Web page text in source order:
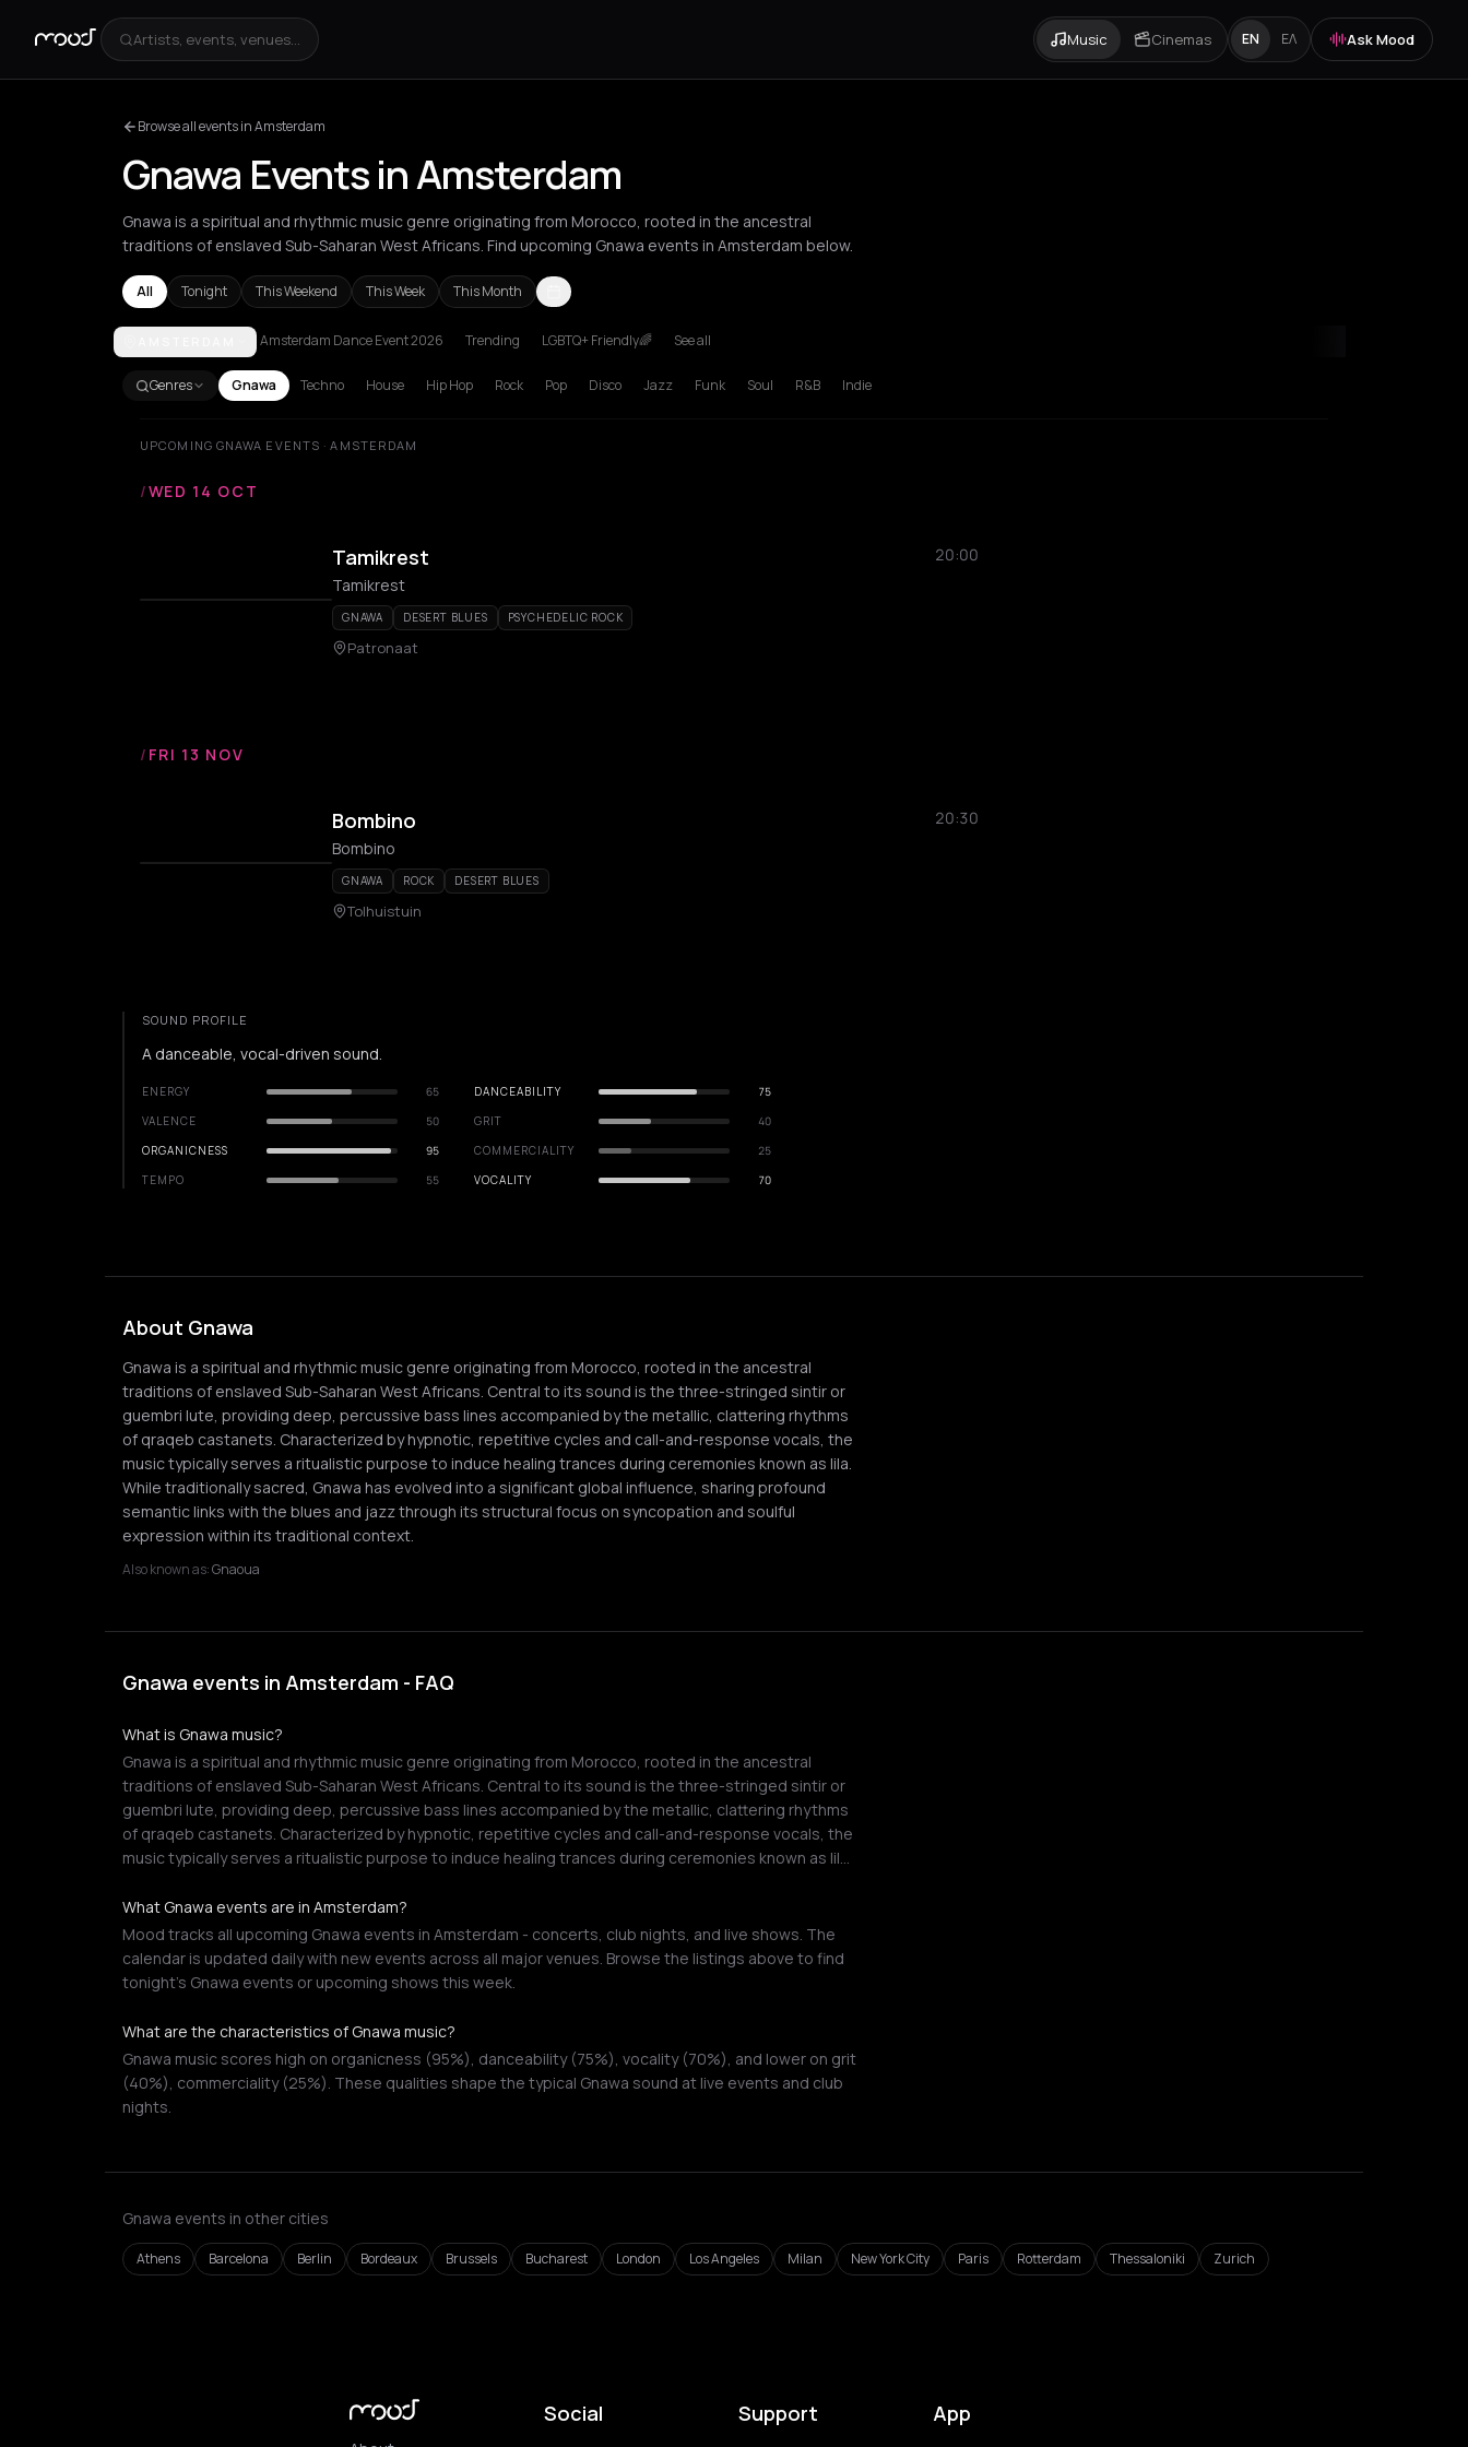
Artists, events, venues... Music Cinemas EN ΕΛ Ask Mood
Browse all events in Amsterdam
Gnawa Events in Amsterdam
Gnawa is a spiritual and rhythmic music genre originating from Morocco, rooted in the ancestral
traditions of enslaved Sub-Saharan West Africans. Find upcoming Gnawa events in Amsterdam below.
All Tonight This Weekend This Week This Month
AmsterdamAthensBarcelonaBerlinBordeauxBrusselsBucharestLondonLos Angeles
Amsterdam Dance Event 2026 Trending LGBTQ+ Friendly🌈 See all
Genres Gnawa Techno House Hip Hop Rock Pop Disco Jazz Funk Soul R&B Indie
UPCOMING GNAWA EVENTS · AMSTERDAM
/WED 14 OCT
Tamikrest
20:00
Tamikrest
GNAWA DESERT BLUES PSYCHEDELIC ROCK
Patronaat
/ FRI 13 NOV
Bombino
20:30
Bombino
GNAWA ROCK DESERT BLUES
Tolhuistuin
SOUND PROFILE
A danceable, vocal-driven sound.
ENERGY 65 DANCEABILITY
75
VALENCE
50 GRIT
40
ORGANICNESS
95 COMMERCIALITY
25
TEMPO
55 VOCALITY 70
About Gnawa
Gnawa is a spiritual and rhythmic music genre originating from Morocco, rooted in the ancestral
traditions of enslaved Sub-Saharan West Africans. Central to its sound is the three-stringed sintir or
guembri lute, providing deep, percussive bass lines accompanied by the metallic, clattering rhythms
of qraqeb castanets. Characterized by hypnotic, repetitive cycles and call-and-response vocals, the
music typically serves a ritualistic purpose to induce healing trances during ceremonies known as lila.
While traditionally sacred, Gnawa has evolved into a significant global influence, sharing profound
semantic links with the blues and jazz through its structural focus on syncopation and soulful
expression within its traditional context.
Also known as:Gnaoua
Gnawa events in Amsterdam - FAQ
What is Gnawa music?
Gnawa is a spiritual and rhythmic music genre originating from Morocco, rooted in the ancestral
traditions of enslaved Sub-Saharan West Africans. Central to its sound is the three-stringed sintir or
guembri lute, providing deep, percussive bass lines accompanied by the metallic, clattering rhythms
of qraqeb castanets. Characterized by hypnotic, repetitive cycles and call-and-response vocals, the
music typically serves a ritualistic purpose to induce healing trances during ceremonies known as lil…
What Gnawa events are in Amsterdam?
Mood tracks all upcoming Gnawa events in Amsterdam - concerts, club nights, and live shows. The
calendar is updated daily with new events across all major venues. Browse the listings above to find
tonight's Gnawa events or upcoming shows this week.
What are the characteristics of Gnawa music?
Gnawa music scores high on organicness (95%), danceability (75%), vocality (70%), and lower on grit
(40%), commerciality (25%). These qualities shape the typical Gnawa sound at live events and club
nights.
Gnawa events in other cities
Athens Barcelona Berlin Bordeaux Brussels Bucharest London Los Angeles Milan New York City Paris Rotterdam Thessaloniki Zurich
Social Support App